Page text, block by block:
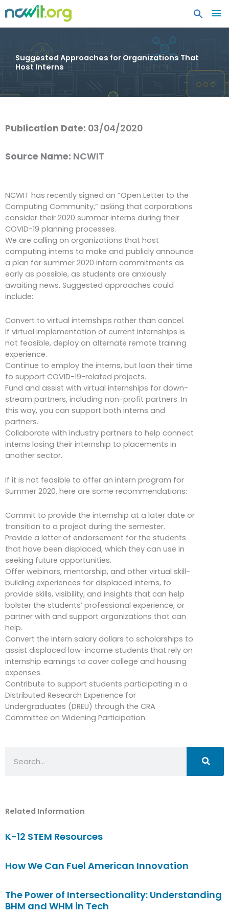
Suggested Approaches for Organizations That
Host Interns
Publication Date: 03/04/2020
Source Name: NCWIT
NCWIT has recently signed an “Open Letter to the
Computing Community,” asking that corporations
consider their 2020 summer interns during their
COVID-19 planning processes.
We are calling on organizations that host
computing interns to make and publicly announce
a plan for summer 2020 intern commitments as
early as possible, as students are anxiously
awaiting news. Suggested approaches could
include:
Convert to virtual internships rather than cancel.
If virtual implementation of current internships is
not feasible, deploy an alternate remote training
experience.
Continue to employ the interns, but loan their time
to support COVID-19-related projects.
Fund and assist with virtual internships for down-
stream partners, including non-profit partners. In
this way, you can support both interns and
partners.
Collaborate with industry partners to help connect
interns losing their internship to placements in
another sector.
If it is not feasible to offer an intern program for
Summer 2020, here are some recommendations:
Commit to provide the internship at a later date or
transition to a project during the semester.
Provide a letter of endorsement for the students
that have been displaced, which they can use in
seeking future opportunities.
Offer webinars, mentorship, and other virtual skill-
building experiences for displaced interns, to
provide skills, visibility, and insights that can help
bolster the students’ professional experience, or
partner with and support organizations that can
help.
Convert the intern salary dollars to scholarships to
assist displaced low-income students that rely on
internship earnings to cover college and housing
expenses.
Contribute to support students participating in a
Distributed Research Experience for
Undergraduates (DREU) through the CRA
Committee on Widening Participation.
Related Information
K-12 STEM Resources
How We Can Fuel American Innovation
The Power of Intersectionality: Understanding
BHM and WHM in Tech